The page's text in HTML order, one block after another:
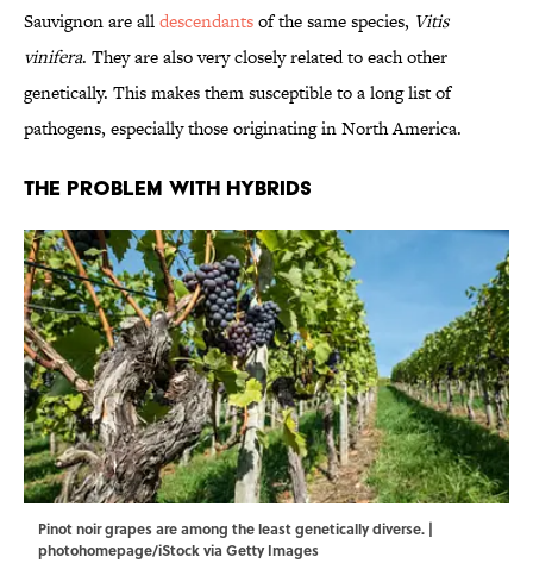
Sauvignon are alldescendantsof the same species, Vitis
vinifera. They are also very closely related to each other
genetically. This makes them susceptible to a long list of
pathogens, especially those originating in North America.
The Problem with Hybrids
Pinot noir grapes are among the least genetically diverse. |
photohomepage/iStock via Getty Images